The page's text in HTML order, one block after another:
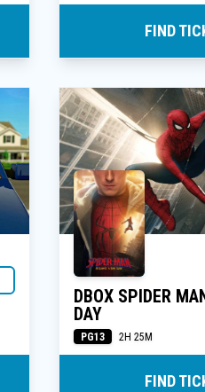
FIND
DBOX SPIDER
DAY
PG13 2H 25M
FIND